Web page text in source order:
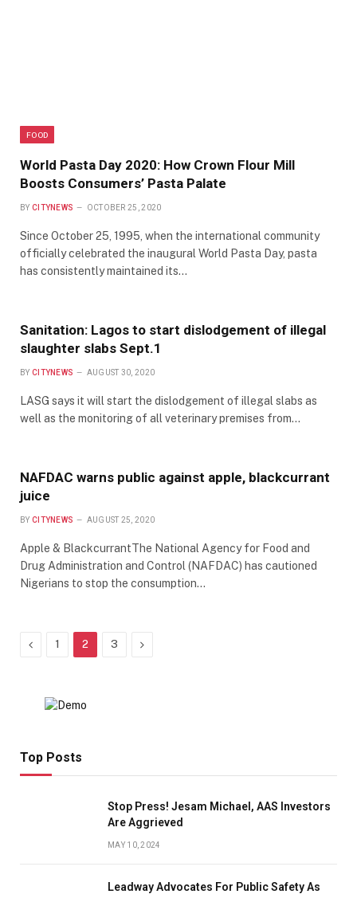
FOOD
World Pasta Day 2020: How Crown Flour Mill
Boosts Consumers’ Pasta Palate
BY CITYNEWS OCTOBER 25, 2020
Since October 25, 1995, when the international community
officially celebrated the inaugural World Pasta Day, pasta
has consistently maintained its…
Sanitation: Lagos to start dislodgement of illegal
slaughter slabs Sept.1
BY CITYNEWS AUGUST 30, 2020
LASG says it will start the dislodgement of illegal slabs as
well as the monitoring of all veterinary premises from…
NAFDAC warns public against apple, blackcurrant
juice
BY CITYNEWS AUGUST 25, 2020
Apple & BlackcurrantThe National Agency for Food and
Drug Administration and Control (NAFDAC) has cautioned
Nigerians to stop the consumption…
Previous
1 2 3 Next
Top Posts
Stop Press! Jesam Michael, AAS Investors
Are Aggrieved
MAY 10, 2024
Leadway Advocates For Public Safety As